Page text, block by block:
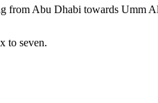
from Abu Dhabi towards Umm
to seven.